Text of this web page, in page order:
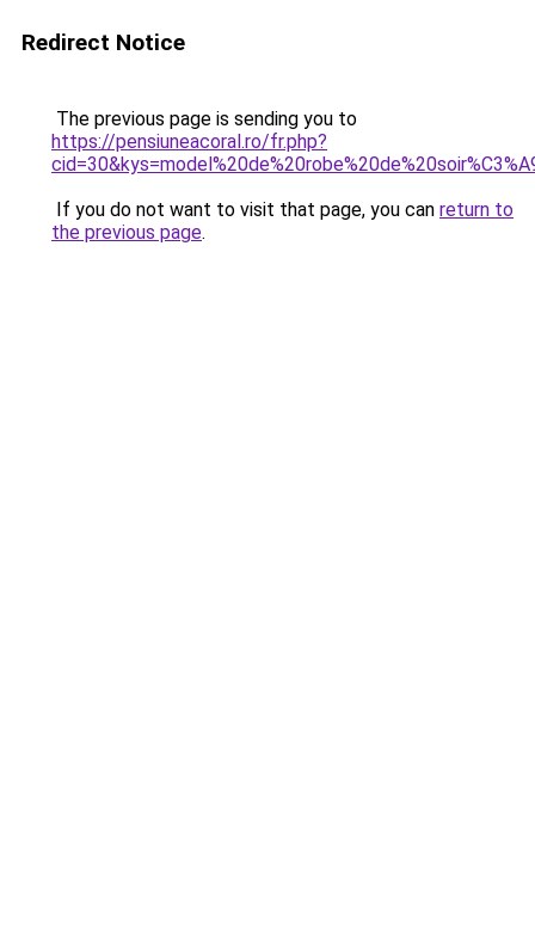
Redirect Notice
The previous page is sending you to
https://pensiuneacoral.ro/fr.php?
If you do not want to visit that page, you can return to
the previous page.